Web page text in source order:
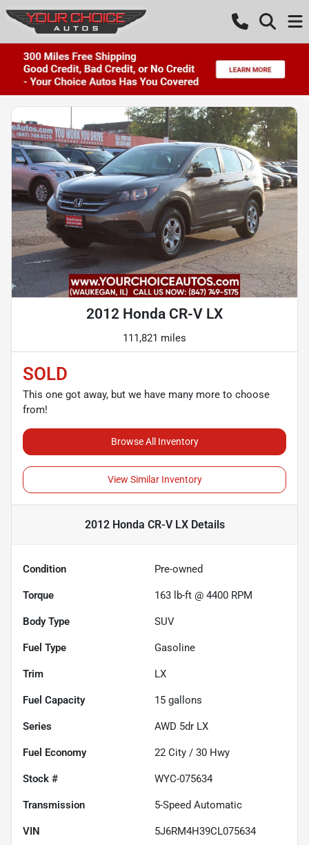
2012 Honda CR-V LX
111,821 miles
SOLD
This one got away, but we have many more to choose
from!
Browse All Inventory
View Similar Inventory
2012 Honda CR-V LXDetails
Condition Pre-owned
Torque 163 lb-ft @ 4400 RPM
Body Type SUV
Fuel Type Gasoline
Trim LX
Fuel Capacity 15 gallons
Series AWD 5dr LX
Fuel Economy 22 City / 30 Hwy
Stock # WYC-075634
Transmission 5-Speed Automatic
VIN 5J6RM4H39CL075634